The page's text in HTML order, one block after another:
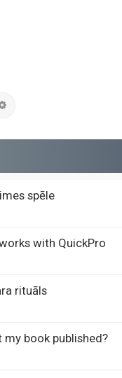
spēle
with QuickPro
rituāls
my book published?